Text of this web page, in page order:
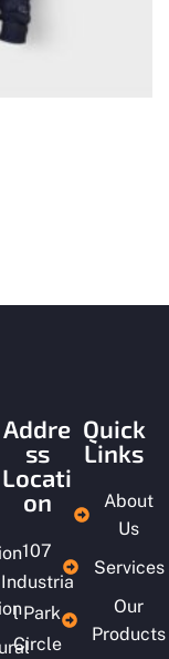
Addre
ss
Locati
on
107
Industria
l Park
Circle
Quick
Links
About
Us
Services
Our
Products